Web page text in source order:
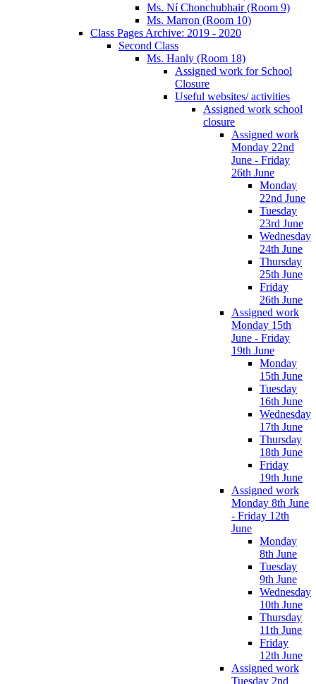
Ms. Ní Chonchubhair (Room 9)
Ms. Marron (Room 10)
Class Pages Archive: 2019 - 2020
Second Class
Ms. Hanly (Room 18)
Assigned work for School
Closure
Useful websites/ activities
Assigned work school
closure
Assigned work
Monday 22nd
June - Friday
26th June
Monday
22nd June
Tuesday
23rd June
Wednesday
24th June
Thursday
25th June
Friday
26th June
Assigned work
Monday 15th
June - Friday
19th June
Monday
15th June
Tuesday
16th June
Wednesday
17th June
Thursday
18th June
Friday
19th June
Assigned work
Monday 8th June
- Friday 12th
June
Monday
8th June
Tuesday
9th June
Wednesday
10th June
Thursday
11th June
Friday
12th June
Assigned work
Tuesday 2nd